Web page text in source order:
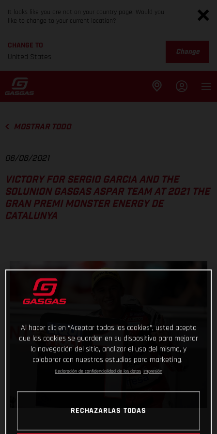
It looks like you are not on your country page. Would you
like to change to your current location?
CHANGE TO
United States
Change
MOSTRAR TODO
06/06/2021
VICTORY FOR SERGIO GARCIA AND THE
SOLUNION GASGAS ASPAR TEAM AT 2021 THE
GRAN PREMI MONSTER ENERGY DE
CATALUNYA
Al hacer clic en “Aceptar todas las cookies”, usted acepta
que las cookies se guarden en su dispositivo para mejorar
la navegación del sitio, analizar el uso del mismo, y
colaborar con nuestros estudios para marketing.
Declaración de confidencialidad de los datos Impresión
RECHAZARLAS TODAS